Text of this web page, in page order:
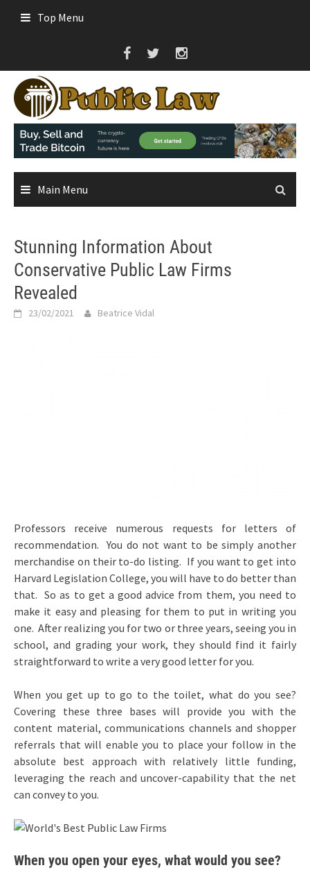
Top Menu
Main Menu
Stunning Information About
Conservative Public Law Firms
Revealed
23/02/2021 Beatrice Vidal
Professors receive numerous requests for letters of
recommendation. You do not want to be simply another
merchandise on their to-do listing. If you want to get into
Harvard Legislation College, you will have to do better than
that. So as to get a good advice from them, you need to
make it easy and pleasing for them to put in writing you
one. After realizing you for two or three years, seeing you in
school, and grading your work, they should find it fairly
straightforward to write a very good letter for you.
When you get up to go to the toilet, what do you see?
Covering these three bases will provide you with the
content material, communications channels and shopper
referrals that will enable you to place your follow in the
absolute best approach with relatively little funding,
leveraging the reach and uncover-capability that the net
can convey to you.
When you open your eyes, what would you see?